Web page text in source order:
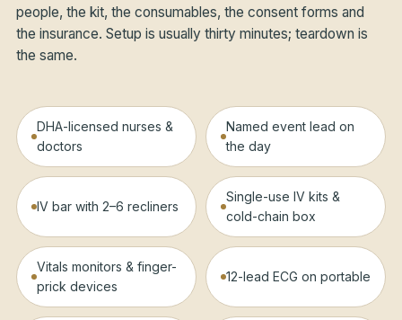
people, the kit, the consumables, the consent forms and
the insurance. Setup is usually thirty minutes; teardown is
the same.
DHA-licensed nurses &
doctors
Named event lead on
the day
IV bar with 2–6 recliners
Single-use IV kits &
cold-chain box
Vitals monitors & finger-
prick devices
12-lead ECG on portable